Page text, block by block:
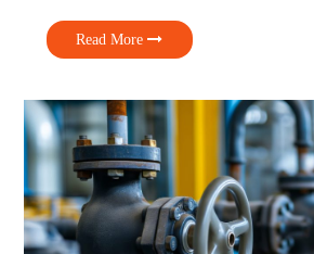
conditions. Control valves are crucial to attaining […]
Read More